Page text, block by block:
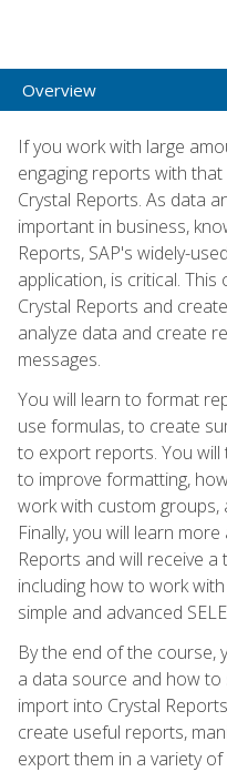
Overview
If you work with large
engaging reports with
Crystal Reports. As data
important in business,
Reports, SAP's widely-
application, is critical.
Crystal Reports and
analyze data and create
messages.
You will learn to format
use formulas, to create
to export reports. You
to improve formatting,
work with custom
Finally, you will learn
Reports and will receive
including how to work
simple and advanced
By the end of the course,
a data source and how
import into Crystal
create useful reports,
export them in a variety